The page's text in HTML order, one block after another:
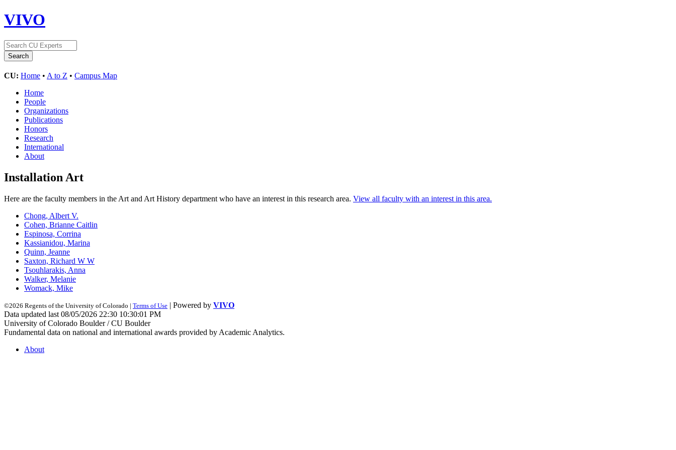
VIVO
CU: Home • A to Z • Campus Map
Home
People
Organizations
Publications
Honors
Research
International
About
Installation Art
Here are the faculty members in the Art and Art History department who have an interest in this research area. View all faculty with an interest in this area.
Chong, Albert V.
Cohen, Brianne Caitlin
Espinosa, Corrina
Kassianidou, Marina
Quinn, Jeanne
Saxton, Richard W W
Tsouhlarakis, Anna
Walker, Melanie
Womack, Mike
©2026 Regents of the University of Colorado | Terms of Use | Powered by VIVO
Data updated last 08/05/2026 22:30 10:30:01 PM
University of Colorado Boulder / CU Boulder
Fundamental data on national and international awards provided by Academic Analytics.
About